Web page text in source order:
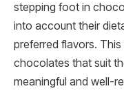
stepping foot in
into account their
preferred flavors.
chocolates that suit
meaningful and well-